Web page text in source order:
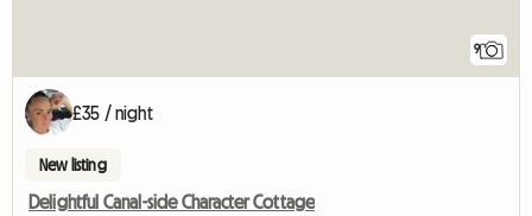
9
£35 / night
New listing
Delightful Canal-side Character Cottage